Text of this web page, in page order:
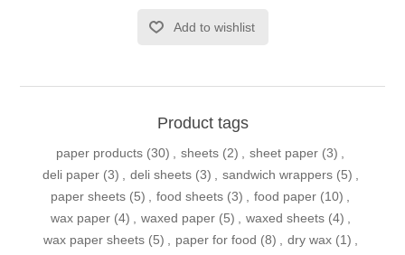
Add to wishlist
Product tags
paper products (30) sheets (2) sheet paper (3)
deli paper (3) deli sheets (3) sandwich wrappers (5)
paper sheets (5) food sheets (3) food paper (10)
wax paper (4) waxed paper (5) waxed sheets (4)
wax paper sheets (5) paper for food (8) dry wax (1)